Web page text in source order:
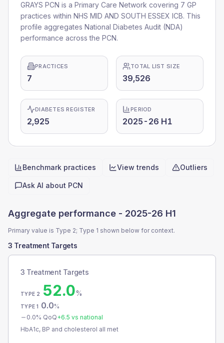
GRAYS PCN is a Primary Care Network covering 7 GP
practices within NHS MID AND SOUTH ESSEX ICB. This
profile aggregates National Diabetes Audit (NDA)
performance across the PCN.
PRACTICES
7
TOTAL LIST SIZE
39,526
DIABETES REGISTER
2,925
PERIOD
2025-26 H1
Quick actions
Benchmark practices View trends Outliers
Ask AI about PCN
Aggregate performance - 2025-26 H1
Primary value is Type 2; Type 1 shown below for context.
3 Treatment Targets
3 Treatment Targets
TYPE 2 52.0%
TYPE 1 0.0%
0.0% QoQ+6.5 vs national
HbA1c, BP and cholesterol all met